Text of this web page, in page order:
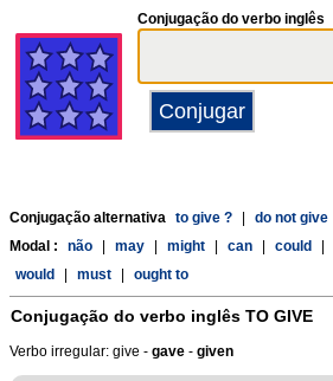
Conjugação do verbo inglês
Conjugação alternativa to give ? do not give
Modal :
não may might can could
would
must ought to
Conjugação do verbo inglês TO GIVE
Verbo irregular: give - gave - given